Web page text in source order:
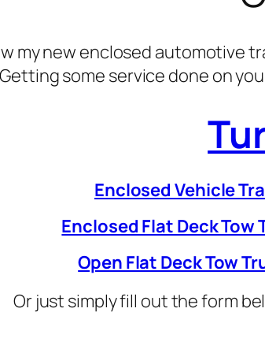
my new enclosed automotive
some service done on
Enclosed Vehicle
Enclosed Flat Deck
Open Flat Deck Tow
Or just simply fill out the form